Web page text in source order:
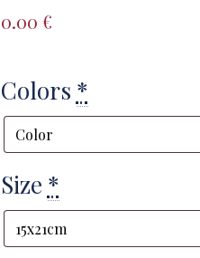
0.00 €
Colors *
Size *